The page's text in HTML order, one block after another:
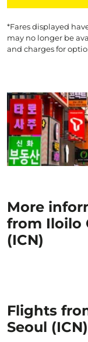
*Fares displayed
may no longer be
and charges for
More
from Iloilo
(ICN)
Flights
Seoul (ICN)